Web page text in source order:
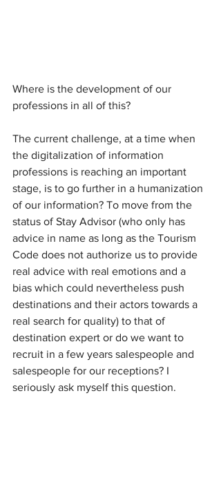
Where is the development of our
professions in all of this?
The current challenge, at a time when
the digitalization of information
professions is reaching an important
stage, is to go further in a humanization
of our information? To move from the
status of Stay Advisor (who only has
advice in name as long as the Tourism
Code does not authorize us to provide
real advice with real emotions and a
bias which could nevertheless push
destinations and their actors towards a
real search for quality) to that of
destination expert or do we want to
recruit in a few years salespeople and
salespeople for our receptions? I
seriously ask myself this question.